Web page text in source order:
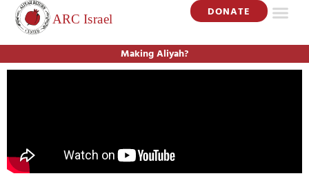
DONATE
Making Aliyah?